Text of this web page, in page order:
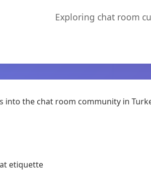
Exploring chat room
into the chat room community in
etiquette